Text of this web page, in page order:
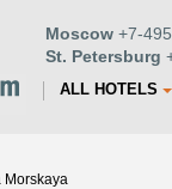
Moscow +7-
St. Petersburg
ALL HOTELS
Morskaya